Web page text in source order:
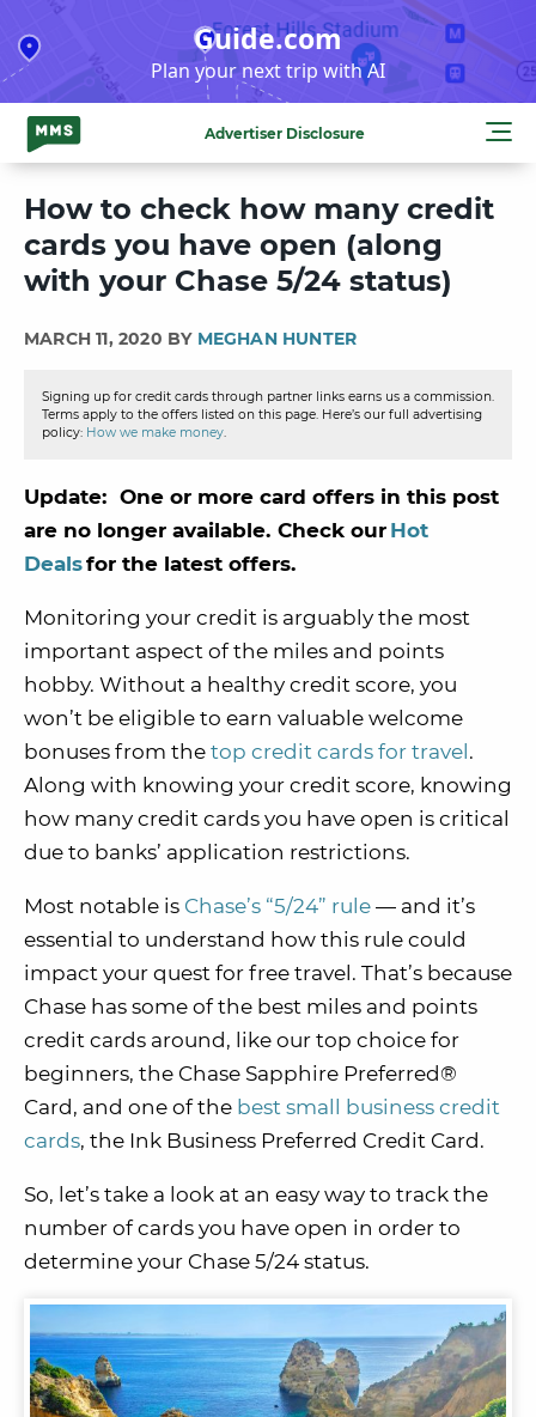
to
content
Guide.com
Plan your next trip with AI
Advertiser Disclosure
How to check how many credit
cards you have open (along
with your Chase 5/24 status)
MARCH 11, 2020 BY MEGHAN HUNTER
Signing up for credit cards through partner links earns us a commission.
Terms apply to the offers listed on this page. Here’s our full advertising
policy: How we make money.
Update: One or more card offers in this post
are no longer available. Check our Hot
Dealsfor the latest offers.
Monitoring your credit is arguably the most
important aspect of the miles and points
hobby. Without a healthy credit score, you
won’t be eligible to earn valuable welcome
bonuses from the top credit cards for travel .
Along with knowing your credit score, knowing
how many credit cards you have open is critical
due to banks’ application restrictions.
Most notable is Chase’s “5/24” rule — and it’s
essential to understand how this rule could
impact your quest for free travel. That’s because
Chase has some of the best miles and points
credit cards around, like our top choice for
beginners, the Chase Sapphire Preferred®
Card, and one of the best small business credit
cards, the Ink Business Preferred Credit Card.
So, let’s take a look at an easy way to track the
number of cards you have open in order to
determine your Chase 5/24 status.